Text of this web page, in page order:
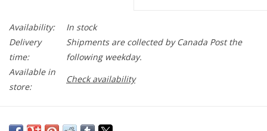
Availability:
In stock
Delivery
time:
Shipments are collected by Canada Post the
following weekday.
Available in
store:
Check availability